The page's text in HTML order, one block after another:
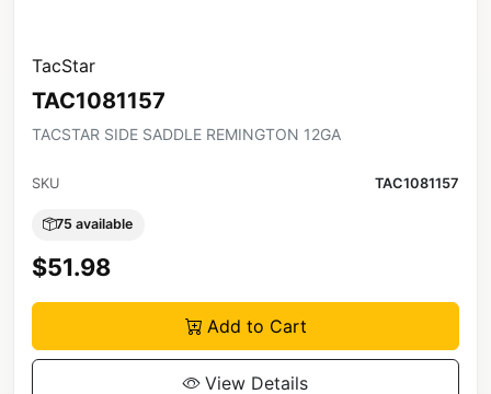
TacStar
TAC1081157
TACSTAR SIDE SADDLE REMINGTON 12GA
SKU TAC1081157
75 available
$51.98
Add to Cart
View Details